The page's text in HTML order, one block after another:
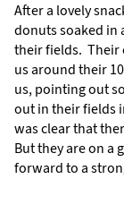
After a lovely
donuts soaked in
their fields. Their
us around their
us, pointing out
out in their fields
was clear that
But they are on a
forward to a